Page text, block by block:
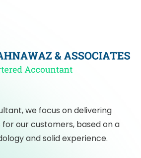
we focus on delivering
our customers, based on a
and solid experience.